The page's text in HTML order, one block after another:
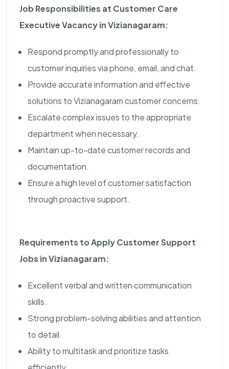
Job Responsibilities at Customer Care
Executive Vacancy in Vizianagaram:
Respond promptly and professionally to
customer inquiries via phone, email, and chat.
Provide accurate information and effective
solutions to Vizianagaram customer concerns.
Escalate complex issues to the appropriate
department when necessary.
Maintain up-to-date customer records and
documentation.
Ensure a high level of customer satisfaction
through proactive support.
Requirements to Apply Customer Support
Jobs in Vizianagaram:
Excellent verbal and written communication
skills.
Strong problem-solving abilities and attention
to detail.
Ability to multitask and prioritize tasks